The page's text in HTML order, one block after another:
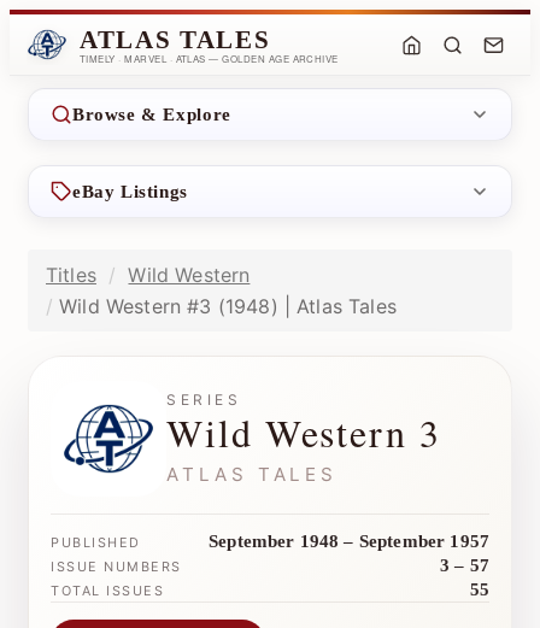
ATLAS TALES
TIMELY · MARVEL · ATLAS — GOLDEN AGE ARCHIVE
Browse & Explore
eBay Listings
Titles
Wild Western
Wild Western #3 (1948) | Atlas Tales
SERIES
Wild Western 3
ATLAS TALES
PUBLISHED September 1948 – September 1957
ISSUE NUMBERS 3 – 57
TOTAL ISSUES 55